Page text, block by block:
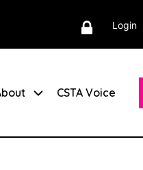
Login
CSTA Voice